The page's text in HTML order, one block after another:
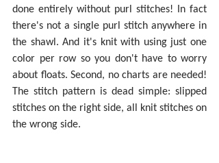
done entirely without purl stitches! In fact
there's not a single purl stitch anywhere in
the shawl. And it's knit with using just one
color per row so you don't have to worry
about floats. Second, no charts are needed!
The stitch pattern is dead simple: slipped
stitches on the right side, all knit stitches on
the wrong side.